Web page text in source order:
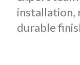
installation,
durable